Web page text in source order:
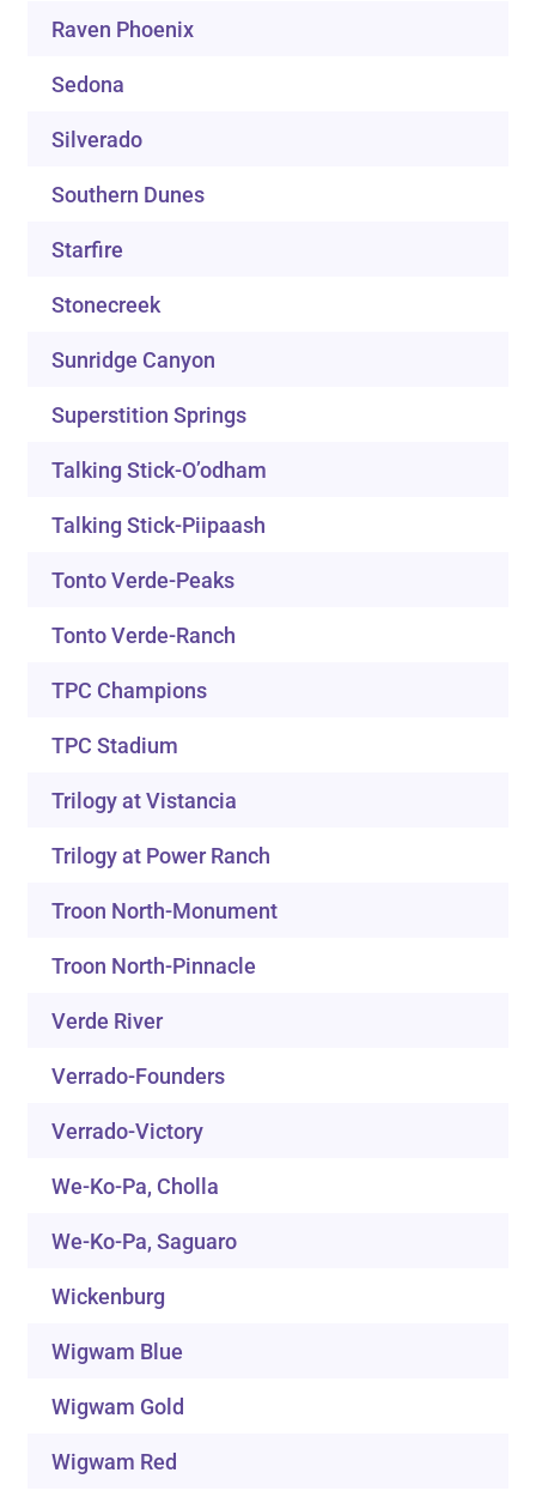
Raven Phoenix
Sedona
Silverado
Southern Dunes
Starfire
Stonecreek
Sunridge Canyon
Superstition Springs
Talking Stick-O’odham
Talking Stick-Piipaash
Tonto Verde-Peaks
Tonto Verde-Ranch
TPC Champions
TPC Stadium
Trilogy at Vistancia
Trilogy at Power Ranch
Troon North-Monument
Troon North-Pinnacle
Verde River
Verrado-Founders
Verrado-Victory
We-Ko-Pa, Cholla
We-Ko-Pa, Saguaro
Wickenburg
Wigwam Blue
Wigwam Gold
Wigwam Red